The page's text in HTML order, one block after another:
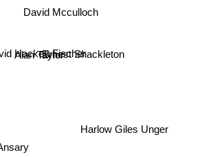
David Mcculloch
Alan Taylor
Hackett Fischer
Ernest Shackleton
Harlow Giles Unger